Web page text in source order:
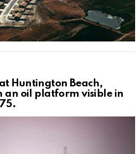
Huntington Beach,
an oil platform visible in